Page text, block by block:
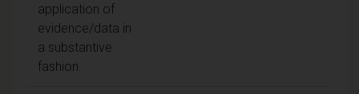
application of
evidence/data in
a substantive
fashion.